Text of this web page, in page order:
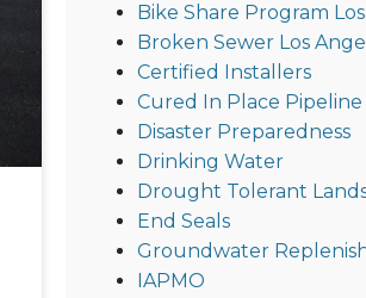
Bike Share Program
Broken Sewer Los
Certified Installers
Cured In Place Pipeline
Disaster Preparedness
Drinking Water
Drought Tolerant
End Seals
Groundwater
IAPMO